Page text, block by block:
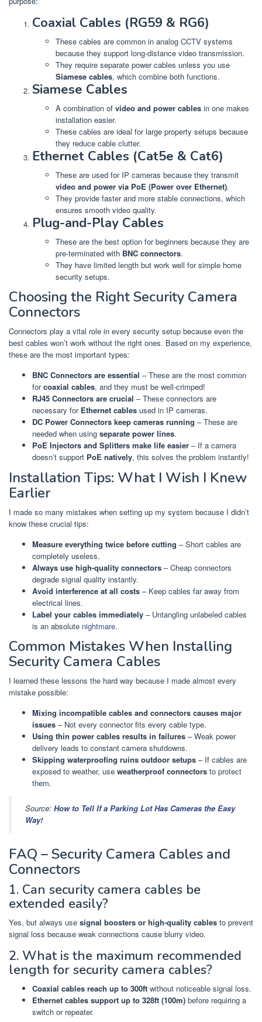
Coaxial Cables (RG59 & RG6)
These cables are common in analog CCTV systems
because they support long-distance video transmission.
They require separate power cables unless you use
Siamese cables, which combine both functions.
Siamese Cables
A combination of video and power cables in one makes
installation easier.
These cables are ideal for large property setups because
they reduce cable clutter.
Ethernet Cables (Cat5e & Cat6)
These are used for IP cameras because they transmit
video and power via PoE (Power over Ethernet).
They provide faster and more stable connections, which
ensures smooth video quality.
Plug-and-Play Cables
These are the best option for beginners because they are
pre-terminated with BNC connectors.
They have limited length but work well for simple home
security setups.
Choosing the Right Security Camera
Connectors
Connectors play a vital role in every security setup because even the
best cables won’t work without the right ones. Based on my experience,
these are the most important types:
BNC Connectors are essential – These are the most common
forcoaxial cables, and they must be well-crimped!
RJ45 Connectors are crucial – These connectors are
necessary for Ethernet cables used in IP cameras.
DC Power Connectors keep cameras running – These are
needed when using separate power lines.
PoE Injectors and Splitters make life easier – If a camera
doesn’t support PoE natively, this solves the problem instantly!
Installation Tips: What I Wish I Knew
Earlier
I made so many mistakes when setting up my system because I didn’t
know these crucial tips:
Measure everything twice before cutting – Short cables are
completely useless.
Always use high-quality connectors – Cheap connectors
degrade signal quality instantly.
Avoid interference at all costs – Keep cables far away from
electrical lines.
Label your cables immediately – Untangling unlabeled cables
is an absolute nightmare.
Common Mistakes When Installing
Security Camera Cables
I learned these lessons the hard way because I made almost every
mistake possible:
Mixing incompatible cables and connectors causes major
issues – Not every connector fits every cable type.
Using thin power cables results in failures – Weak power
delivery leads to constant camera shutdowns.
Skipping waterproofing ruins outdoor setups – If cables are
exposed to weather, use weatherproof connectors to protect
them.
Source: How to Tell If a Parking Lot Has Cameras the Easy
Way!
FAQ – Security Camera Cables and
Connectors
1. Can security camera cables be
extended easily?
Yes, but always use signal boosters or high-quality cables to prevent
signal loss because weak connections cause blurry video.
2. What is the maximum recommended
length for security camera cables?
Coaxial cables reach up to 300ft without noticeable signal loss.
Ethernet cables support up to 328ft (100m) before requiring a
switch or repeater.